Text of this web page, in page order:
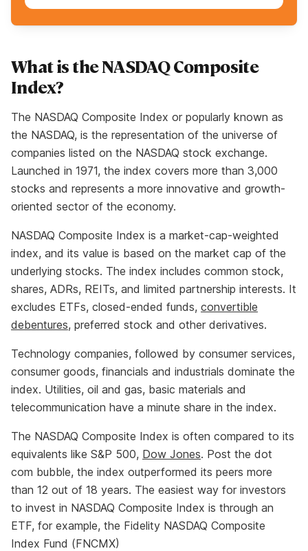
What is the NASDAQ Composite
Index?
The NASDAQ Composite Index or popularly known as
the NASDAQ, is the representation of the universe of
companies listed on the NASDAQ stock exchange.
Launched in 1971, the index covers more than 3,000
stocks and represents a more innovative and growth-
oriented sector of the economy.
NASDAQ Composite Index is a market-cap-weighted
index, and its value is based on the market cap of the
underlying stocks. The index includes common stock,
shares, ADRs, REITs, and limited partnership interests. It
excludes ETFs, closed-ended funds, convertible
debentures, preferred stock and other derivatives.
Technology companies, followed by consumer services,
consumer goods, financials and industrials dominate the
index. Utilities, oil and gas, basic materials and
telecommunication have a minute share in the index.
The NASDAQ Composite Index is often compared to its
equivalents like S&P 500, Dow Jones. Post the dot
com bubble, the index outperformed its peers more
than 12 out of 18 years. The easiest way for investors
to invest in NASDAQ Composite Index is through an
ETF, for example, the Fidelity NASDAQ Composite
Index Fund (FNCMX)